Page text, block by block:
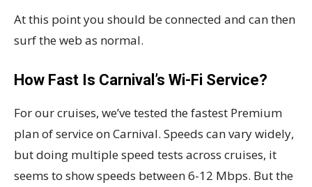
At this point you should be connected and can then
surf the web as normal.
How Fast Is Carnival’s Wi-Fi Service?
For our cruises, we’ve tested the fastest Premium
plan of service on Carnival. Speeds can vary widely,
but doing multiple speed tests across cruises, it
seems to show speeds between 6-12 Mbps. But the